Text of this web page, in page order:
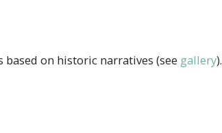
on historic narratives (see gallery).